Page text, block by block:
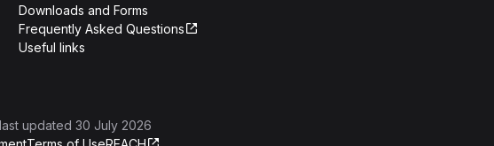
Downloads and Forms
Frequently Asked Questions
Useful links
, last updated 30 July 2026